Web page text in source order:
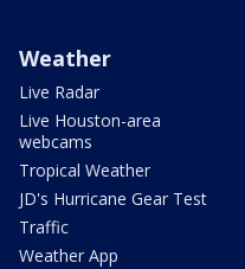
Weather
Live Radar
Live Houston-area
webcams
Tropical Weather
JD's Hurricane Gear Test
Traffic
Weather App